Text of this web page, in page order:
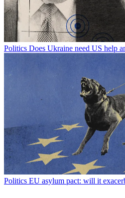
Politics Does Ukraine need US help
Politics EU asylum pact: will it